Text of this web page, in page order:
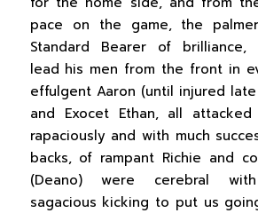
pace on the game, the
Standard Bearer of brilliance,
lead his men from the front in
effulgent Aaron (until injured
and Exocet Ethan, all
rapaciously and with much
backs, of rampant Richie and
(Deano) were cerebral
sagacious kicking to put us